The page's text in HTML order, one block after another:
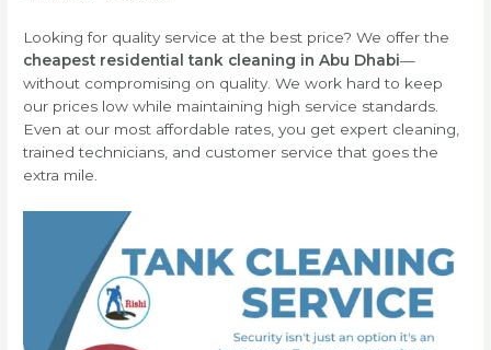
Looking for quality service at the best price? We offer the
cheapest residential tank cleaning in Abu Dhabi—
without compromising on quality. We work hard to keep
our prices low while maintaining high service standards.
Even at our most affordable rates, you get expert cleaning,
trained technicians, and customer service that goes the
extra mile.